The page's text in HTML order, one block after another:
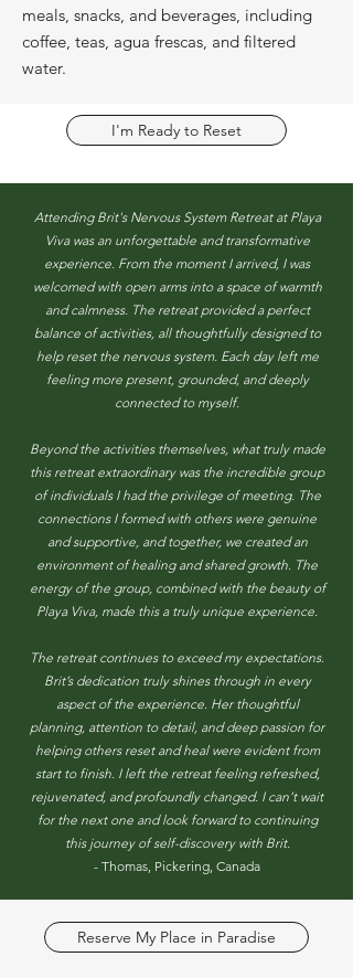
meals, snacks, and beverages, including
coffee, teas, agua frescas, and filtered
water.
I'm Ready to Reset
Attending Brit's Nervous System Retreat at Playa
Viva was an unforgettable and transformative
experience. From the moment I arrived, I was
welcomed with open arms into a space of warmth
and calmness. The retreat provided a perfect
balance of activities, all thoughtfully designed to
help reset the nervous system. Each day left me
feeling more present, grounded, and deeply
connected to myself.
Beyond the activities themselves, what truly made
this retreat extraordinary was the incredible group
of individuals I had the privilege of meeting. The
connections I formed with others were genuine
and supportive, and together, we created an
environment of healing and shared growth. The
energy of the group, combined with the beauty of
Playa Viva, made this a truly unique experience.
The retreat continues to exceed my expectations.
Brit’s dedication truly shines through in every
aspect of the experience. Her thoughtful
planning, attention to detail, and deep passion for
helping others reset and heal were evident from
start to finish. I left the retreat feeling refreshed,
rejuvenated, and profoundly changed. I can’t wait
for the next one and look forward to continuing
this journey of self-discovery with Brit.
- Thomas, Pickering, Canada
Reserve My Place in Paradise